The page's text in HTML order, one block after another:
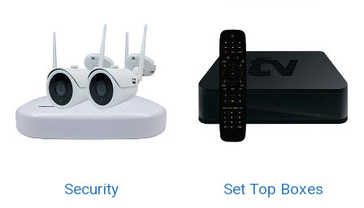
Security Set Top Boxes